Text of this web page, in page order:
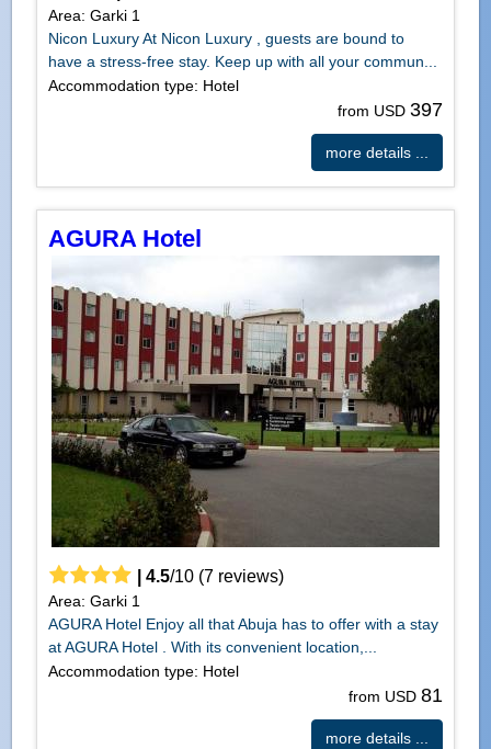
Area: Garki 1
Nicon Luxury At Nicon Luxury , guests are bound to
have a stress-free stay. Keep up with all your commun...
Accommodation type: Hotel
from USD 397
more details ...
AGURA Hotel
4.5/10(7reviews)
Area: Garki 1
AGURA Hotel Enjoy all that Abuja has to offer with a stay
at AGURA Hotel . With its convenient location,...
Accommodation type: Hotel
from USD 81
more details ...